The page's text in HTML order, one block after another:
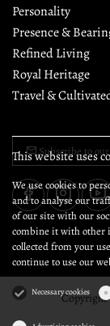
Personality
Presence &
Refined Living
Royal Heritage
Travel &
Subscribe to
Copyright
This website uses
We use cookies to
and to analyse our
of our site with our
combine it with other
collected from your
continue to use our
Necessary cookies